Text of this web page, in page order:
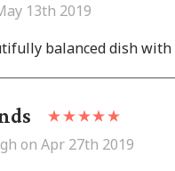
13th 2019
balanced dish
on Apr 27th 2019